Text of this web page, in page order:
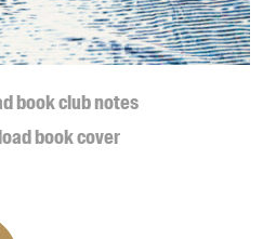
book club notes
book cover